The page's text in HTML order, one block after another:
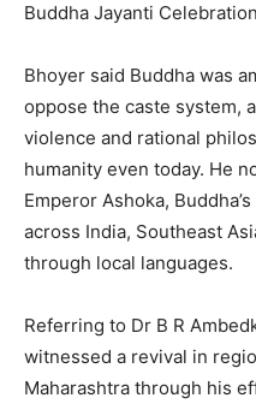
Buddha Jayanti
Bhoyer said Buddha was
oppose the caste system,
violence and rational
humanity even today. He
Emperor Ashoka,
across India, Southeast
through local languages.
Referring to Dr B R
witnessed a revival in
Maharashtra through his